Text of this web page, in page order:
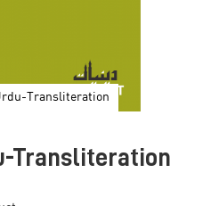
Transliteration
Transliteration